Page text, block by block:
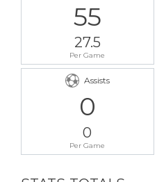
55
27.5
Per Game
Assists
0
0
Per Game